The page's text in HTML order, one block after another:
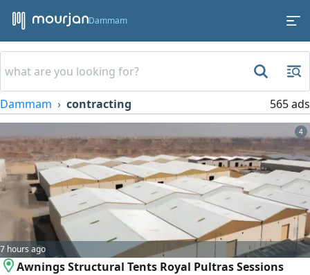
Dammam
Dammam contracting 565 ads
4
7 hours ago
Awnings Structural Tents Royal Pultras Sessions